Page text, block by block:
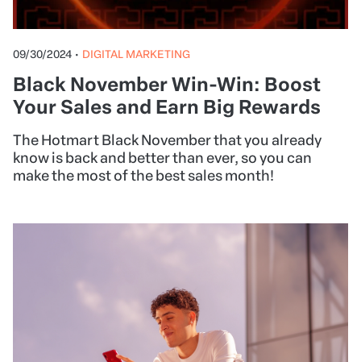
09/30/2024 • DIGITAL MARKETING
Black November Win-Win: Boost
Your Sales and Earn Big Rewards
The Hotmart Black November that you already
know is back and better than ever, so you can
make the most of the best sales month!